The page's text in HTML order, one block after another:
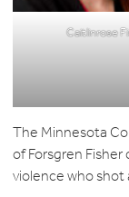
Caitlinrose
The Minnesota
of Forsgren
violence who shot